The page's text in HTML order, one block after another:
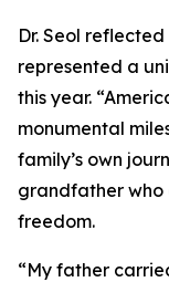
Dr. Seol
represented a
this year.
monumental
family’s own
grandfather who
freedom.
“My father